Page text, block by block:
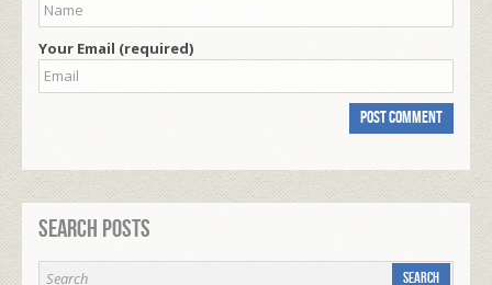
Your Email (required)
Search Posts